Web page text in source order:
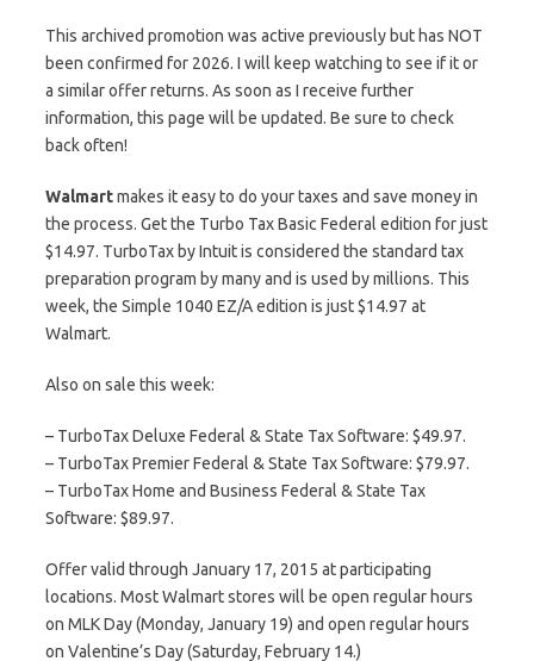
This archived promotion was active previously but has NOT
been confirmed for 2026. I will keep watching to see if it or
a similar offer returns. As soon as I receive further
information, this page will be updated. Be sure to check
back often!
Walmartmakes it easy to do your taxes and save money in
the process. Get the Turbo Tax Basic Federal edition for just
$14.97. TurboTax by Intuit is considered the standard tax
preparation program by many and is used by millions. This
week, the Simple 1040 EZ/A edition is just $14.97 at
Walmart.
Also on sale this week:
– TurboTax Deluxe Federal & State Tax Software: $49.97.
– TurboTax Premier Federal & State Tax Software: $79.97.
– TurboTax Home and Business Federal & State Tax
Software: $89.97.
Offer valid through January 17, 2015 at participating
locations. Most Walmart stores will be open regular hours
on MLK Day (Monday, January 19) and open regular hours
on Valentine’s Day (Saturday, February 14.)